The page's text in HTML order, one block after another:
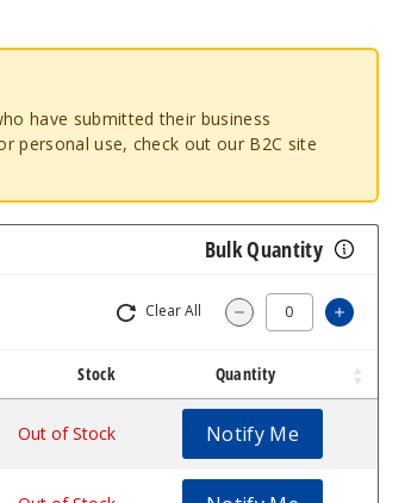
Pen
have submitted their business
personal use, check out our B2C site
Bulk Quantity
Clear All Decrease
Stock Quantity
Out of Stock Notify Me